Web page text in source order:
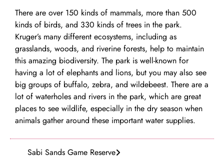
Sabi Sands Game Reserve
There are over 150 kinds of mammals, more than 500
kinds of birds, and 330 kinds of trees in the park.
Kruger’s many different ecosystems, including as
grasslands, woods, and riverine forests, help to maintain
this amazing biodiversity. The park is well-known for
having a lot of elephants and lions, but you may also see
big groups of buffalo, zebra, and wildebeest. There are a
lot of waterholes and rivers in the park, which are great
places to see wildlife, especially in the dry season when
animals gather around these important water supplies.